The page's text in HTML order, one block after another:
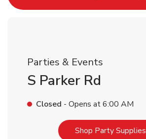
Parties & Events
S Parker Rd
Closed - Opens at6:00 AM
Shop Party Supplies